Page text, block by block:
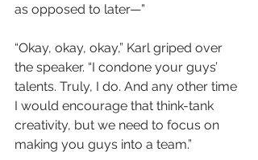
as opposed to later—”
“Okay, okay, okay,” Karl griped over
the speaker. “I condone your guys’
talents. Truly, I do. And any other time
I would encourage that think-tank
creativity, but we need to focus on
making you guys into a team.”